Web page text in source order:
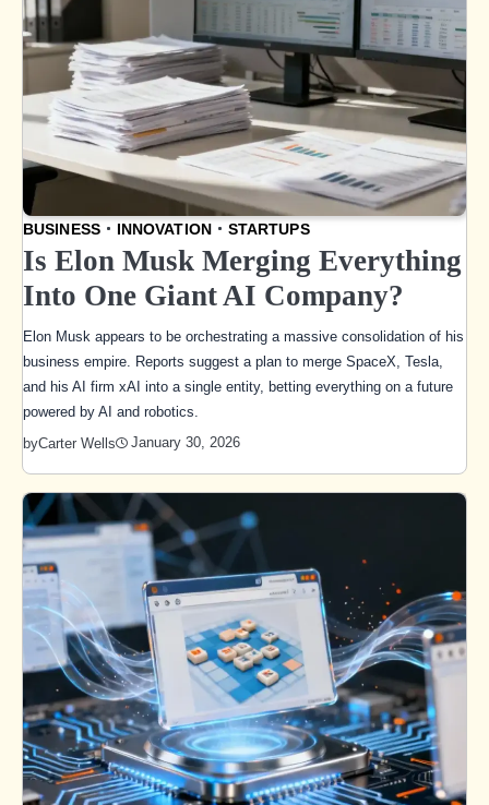
BUSINESS INNOVATION STARTUPS
Is Elon Musk Merging Everything
Into One Giant AI Company?
Elon Musk appears to be orchestrating a massive consolidation of his
business empire. Reports suggest a plan to merge SpaceX, Tesla,
and his AI firm xAI into a single entity, betting everything on a future
powered by AI and robotics.
byCarter Wells January 30, 2026